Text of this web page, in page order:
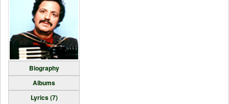
Biography
Albums
Lyrics (7)